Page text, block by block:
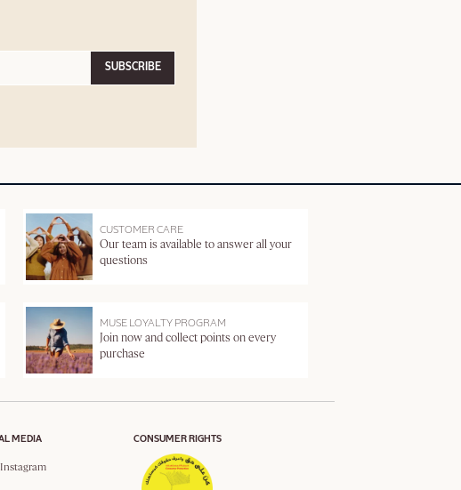
SUBSCRIBE
CUSTOMER CARE
Our team is available to answer all your
questions
MUSE LOYALTY PROGRAM
Join now and collect points on every
purchase
MEDIA
Instagram
CONSUMER RIGHTS